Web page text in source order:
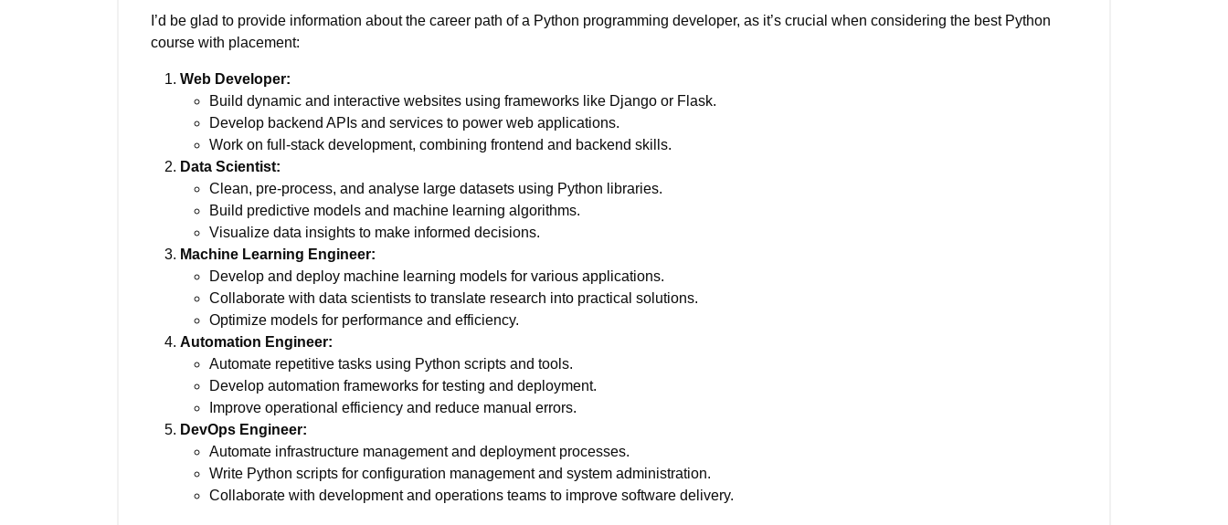
I’d be glad to provide information about the career path of a Python programming developer, as it’s crucial when considering the best Python
course with placement:
Web Developer:
Build dynamic and interactive websites using frameworks like Django or Flask.
Develop backend APIs and services to power web applications.
Work on full-stack development, combining frontend and backend skills.
Data Scientist:
Clean, pre-process, and analyse large datasets using Python libraries.
Build predictive models and machine learning algorithms.
Visualize data insights to make informed decisions.
Machine Learning Engineer:
Develop and deploy machine learning models for various applications.
Collaborate with data scientists to translate research into practical solutions.
Optimize models for performance and efficiency.
Automation Engineer:
Automate repetitive tasks using Python scripts and tools.
Develop automation frameworks for testing and deployment.
Improve operational efficiency and reduce manual errors.
DevOps Engineer:
Automate infrastructure management and deployment processes.
Write Python scripts for configuration management and system administration.
Collaborate with development and operations teams to improve software delivery.